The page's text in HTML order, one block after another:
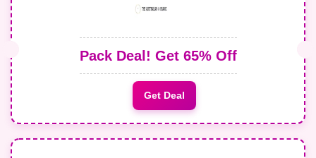
Pack Deal! Get 65% Off
Get Deal